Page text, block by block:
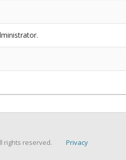
rights reserved. Privacy